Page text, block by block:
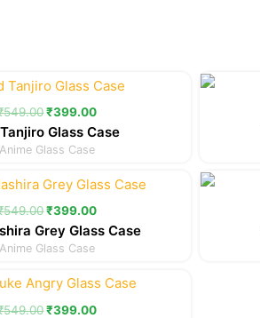
549.00
Original
price
was:
₹399.00
Current
price
is:
Glass Case
Anime Glass Case
549.00
Original
price
was:
₹549.00.
₹399.00
Current
price
is:
₹399.00.
Grey Glass Case
Anime Glass Case
549.00
Original
price
was:
₹399.00
Current
price
is: